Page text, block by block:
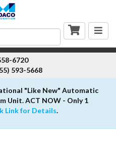
6720
593-5668
"Like New" Automatic
Unit. ACT NOW - Only 1
Link for Details.